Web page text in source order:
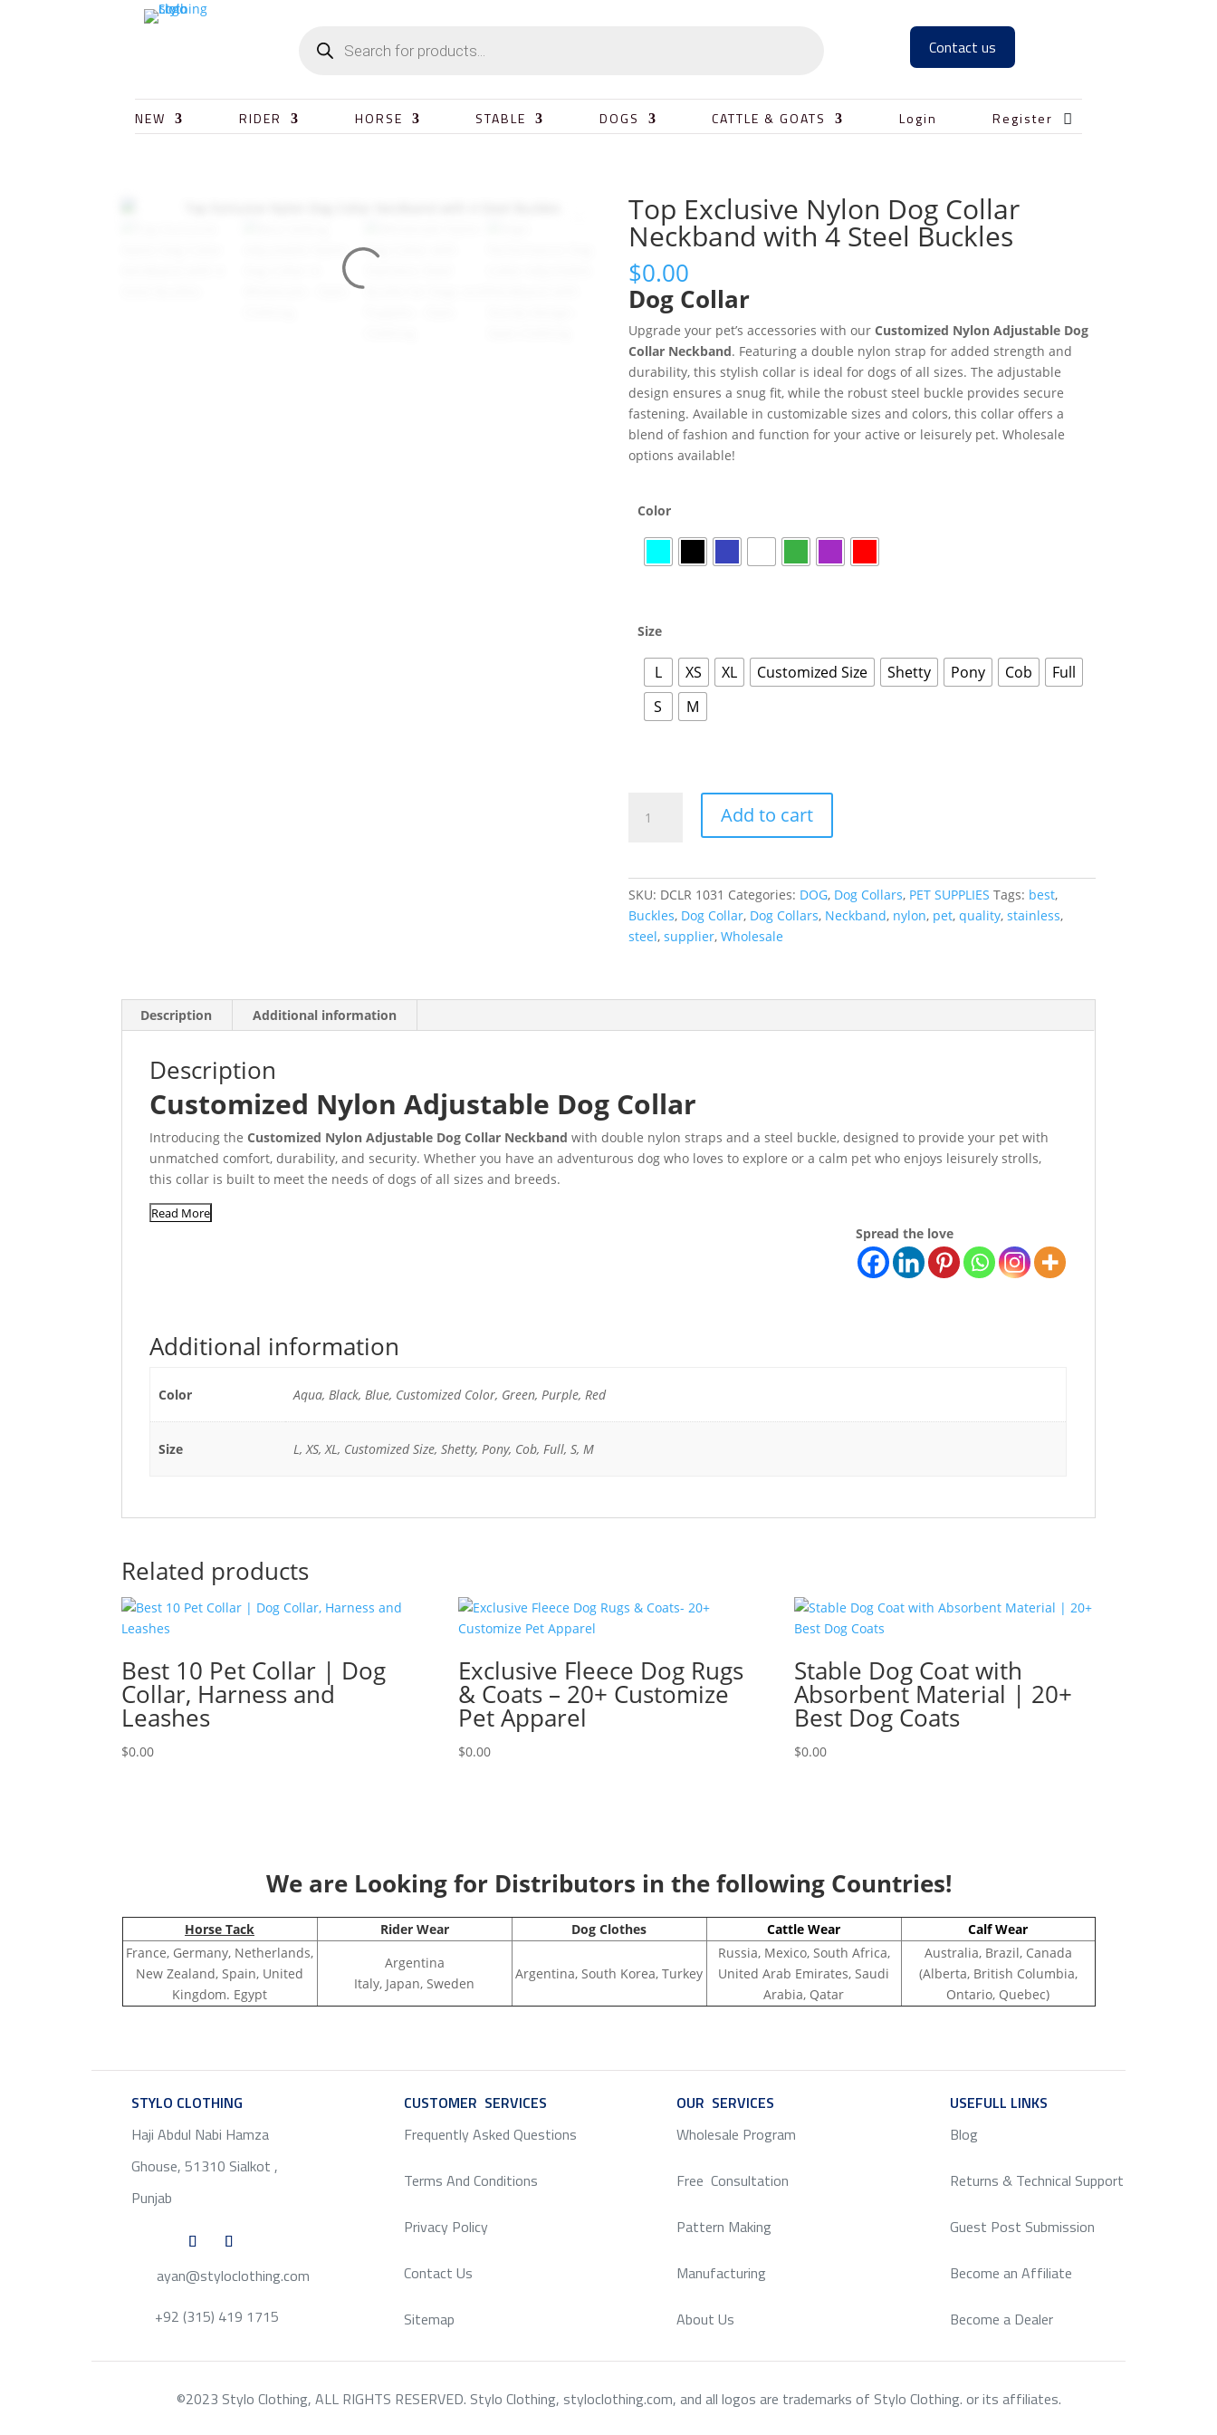

Contact us
NEW RIDER HORSE STABLE DOGS CATTLE & GOATS Login Register
Top Exclusive Nylon Dog Collar
Neckband with 4 Steel Buckles
$0.00
Dog Collar
Upgrade your pet’s accessories with our Customized Nylon Adjustable Dog
Collar Neckband. Featuring a double nylon strap for added strength and
durability, this stylish collar is ideal for dogs of all sizes. The adjustable
design ensures a snug fit, while the robust steel buckle provides secure
fastening. Available in customizable sizes and colors, this collar offers a
blend of fashion and function for your active or leisurely pet. Wholesale
options available!
Color
Size
L XS XL Customized Size Shetty Pony Cob
Full
S
M
Add to cart
SKU: DCLR 1031 Categories: DOG, Dog Collars, PET SUPPLIES Tags: best,
Buckles, Dog Collar, Dog Collars, Neckband, nylon, pet, quality, stainless,
steel, supplier, Wholesale
Description Additional information
Description
Customized Nylon Adjustable Dog Collar
Introducing theCustomized Nylon Adjustable Dog Collar Neckband with double nylon straps and a steel buckle, designed to provide your pet with
unmatched comfort, durability, and security. Whether you have an adventurous dog who loves to explore or a calm pet who enjoys leisurely strolls,
this collar is built to meet the needs of dogs of all sizes and breeds.
Read More
Spread the love
Additional information
Color Aqua, Black, Blue, Customized Color, Green, Purple, Red
Size L, XS, XL, Customized Size, Shetty, Pony, Cob, Full, S, M
Related products
Best 10 Pet Collar | Dog
Collar, Harness and
Leashes
$0.00
Exclusive Fleece Dog Rugs
& Coats – 20+ Customize
Pet Apparel
$0.00
Stable Dog Coat with
Absorbent Material | 20+
Best Dog Coats
$0.00
We are Looking for Distributors in the following Countries!
Horse Tack Rider Wear Dog Clothes Cattle Wear
Calf Wear
France, Germany, Netherlands,
New Zealand, Spain, United
Kingdom. Egypt
Argentina
Italy, Japan, Sweden
Argentina, South Korea, Turkey
Russia, Mexico, South Africa,
United Arab Emirates, Saudi
Arabia, Qatar
Australia, Brazil, Canada
(Alberta, British Columbia,
Ontario, Quebec)
STYLO CLOTHING
Haji Abdul Nabi Hamza
Ghouse, 51310 Sialkot ,
Punjab
ayan@styloclothing.com
+92 (315) 419 1715
CUSTOMER SERVICES
Frequently Asked Questions
Terms And Conditions
Privacy Policy
Contact Us
Sitemap
OUR SERVICES
Wholesale Program
Free Consultation
Pattern Making
Manufacturing
About Us
USEFULL LINKS
Blog
Returns & Technical Support
Guest Post Submission
Become an Affiliate
Become a Dealer
©2023 Stylo Clothing, ALL RIGHTS RESERVED. Stylo Clothing, styloclothing.com, and all logos are trademarks of Stylo Clothing. or its affiliates.